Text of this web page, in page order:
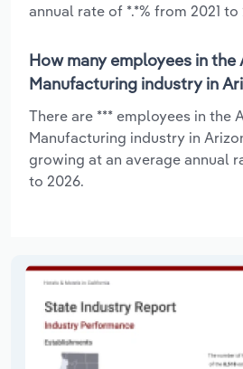
annual rate of *.*% from 2021 to
How many employees in the
Manufacturing industry in
There are *** employees in the
Manufacturing industry in
growing at an average annual
to 2026.